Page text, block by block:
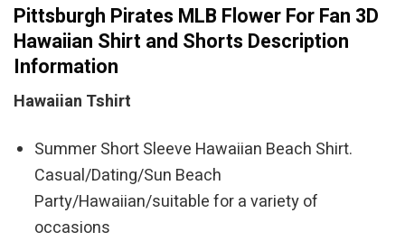
Pittsburgh Pirates MLB Flower For Fan 3D
Hawaiian Shirt and Shorts Description
Information
Hawaiian Tshirt
Summer Short Sleeve Hawaiian Beach Shirt.
Casual/Dating/Sun Beach
Party/Hawaiian/suitable for a variety of
occasions